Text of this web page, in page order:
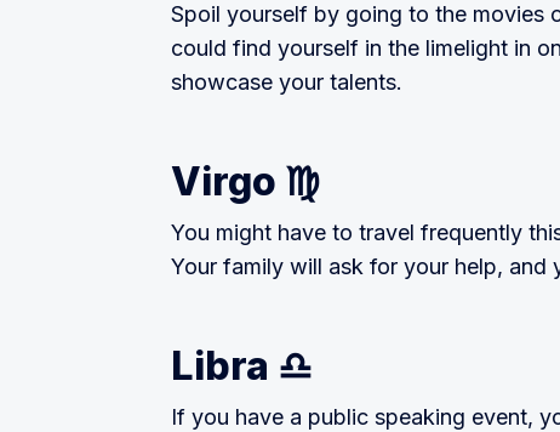
Spoil yourself by going to the movies
could find yourself in the limelight in
showcase your talents.
Virgo ♍️
You might have to travel frequently
Your family will ask for your help, and
Libra ♎️
If you have a public speaking event,